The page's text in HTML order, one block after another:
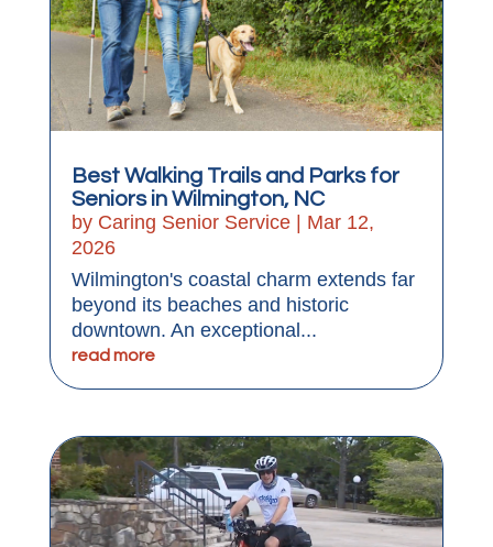
Best Walking Trails and Parks for
Seniors in Wilmington, NC
by Caring Senior Service| Mar 12,
2026
Wilmington's coastal charm extends far
beyond its beaches and historic
downtown. An exceptional...
read more